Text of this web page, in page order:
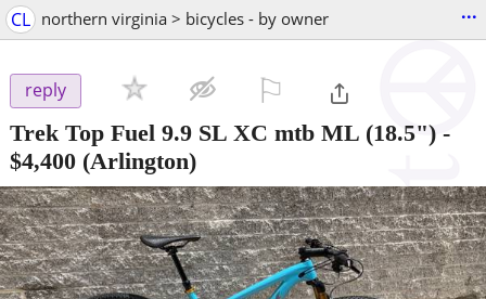
CL northern virginia > bicycles - by owner ...
reply
Trek Top Fuel 9.9 SL XC mtb ML (18.5") -
$4,400 (Arlington)